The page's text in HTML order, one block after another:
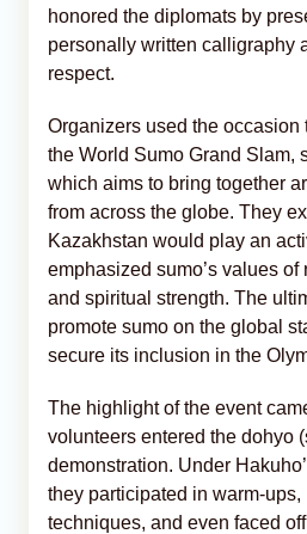
honored the diplomats by
personally written calligraphy
respect.
Organizers used the occasion
the World Sumo Grand Slam,
which aims to bring together
from across the globe. They
Kazakhstan would play an
emphasized sumo’s values
and spiritual strength. The
promote sumo on the global
secure its inclusion in the
The highlight of the event
volunteers entered the dohyo
demonstration. Under
they participated in warm-
techniques, and even faced